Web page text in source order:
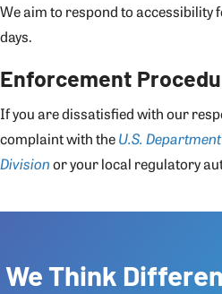
We aim to respond to accessibility
days.
Enforcement
If you are dissatisfied with our
complaint with theU.S.
Divisionor your local regulatory
We Think